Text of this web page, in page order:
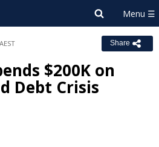
Share
$200K on
Debt Crisis